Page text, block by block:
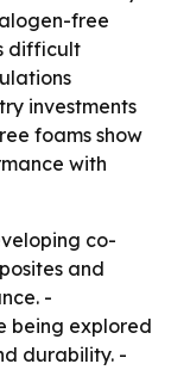
free
difficult
investments
foams show
with
co-
and
-
being explored
durability. -